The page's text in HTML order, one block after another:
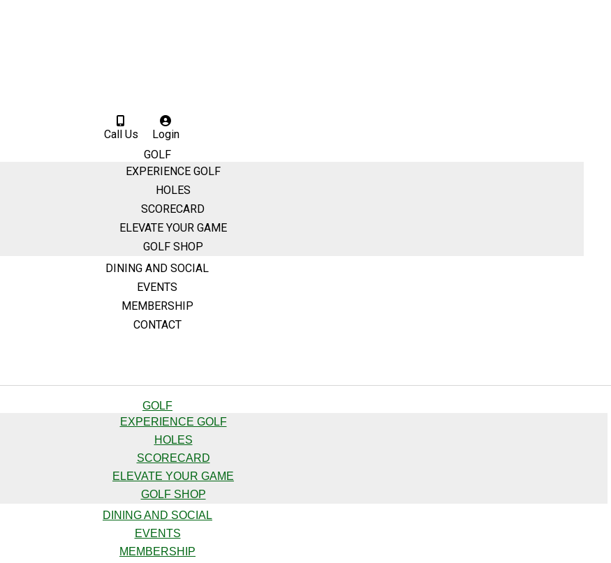
Call Us
Login
GOLF
EXPERIENCE GOLF
HOLES
SCORECARD
ELEVATE YOUR GAME
GOLF SHOP
DINING AND SOCIAL
EVENTS
MEMBERSHIP
CONTACT
GOLF
EXPERIENCE GOLF
HOLES
SCORECARD
ELEVATE YOUR GAME
GOLF SHOP
DINING AND SOCIAL
EVENTS
MEMBERSHIP